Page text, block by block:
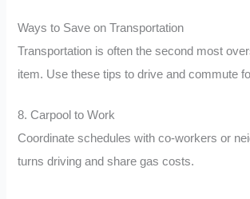
Ways to Save on Transportation
Transportation is often the second most
item. Use these tips to drive and commute
8. Carpool to Work
Coordinate schedules with co-workers or
turns driving and share gas costs.